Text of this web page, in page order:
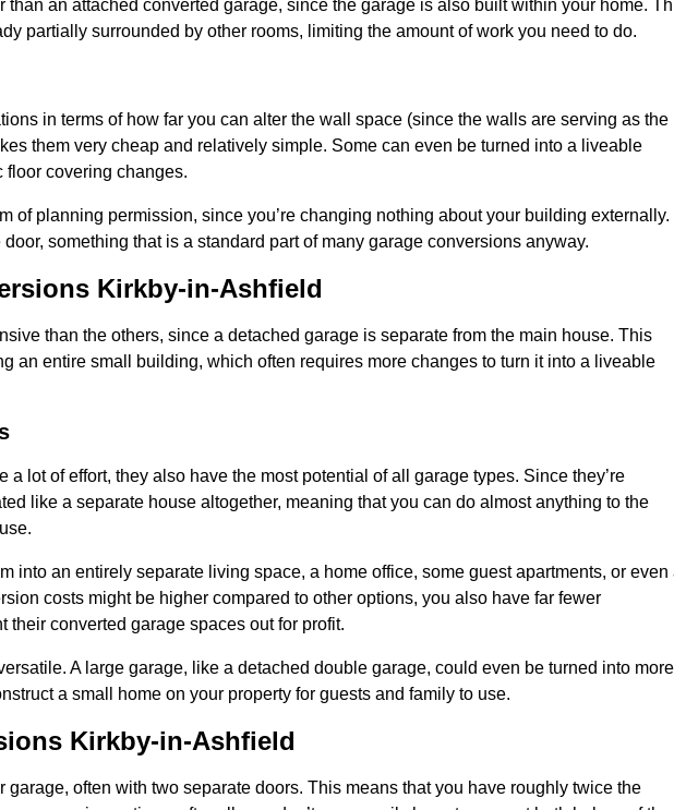
than an attached converted garage, since the garage is also built within your home.
partially surrounded by other rooms, limiting the amount of work you need to do.
in terms of how far you can alter the wall space (since the walls are serving as the
them very cheap and relatively simple. Some can even be turned into a liveable
floor covering changes.
of planning permission, since you’re changing nothing about your building externally.
something that is a standard part of many garage conversions anyway.
Kirkby-in-Ashfield
than the others, since a detached garage is separate from the main house. This
an entire small building, which often requires more changes to turn it into a liveable
lot of effort, they also have the most potential of all garage types. Since they’re
like a separate house altogether, meaning that you can do almost anything to the
into an entirely separate living space, a home office, some guest apartments, or even
costs might be higher compared to other options, you also have far fewer
their converted garage spaces out for profit.
A large garage, like a detached double garage, could even be turned into more
a small home on your property for guests and family to use.
Kirkby-in-Ashfield
often with two separate doors. This means that you have roughly twice the